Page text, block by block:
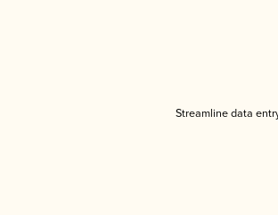
Streamline data